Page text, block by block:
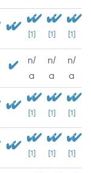
[1] [1] [1]
n/
a
n/
a
n/
a
[1] [1] [1]
[1] [1] [1]